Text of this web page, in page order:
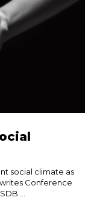
social climate as
Conference